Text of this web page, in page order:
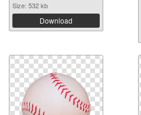
Size: 532 kb
Download